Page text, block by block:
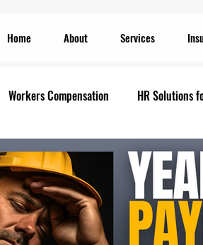
Home About Services
Workers Compensation HR Solutions
Insurances PEO Services
Wage Payroll Services... Prevailing